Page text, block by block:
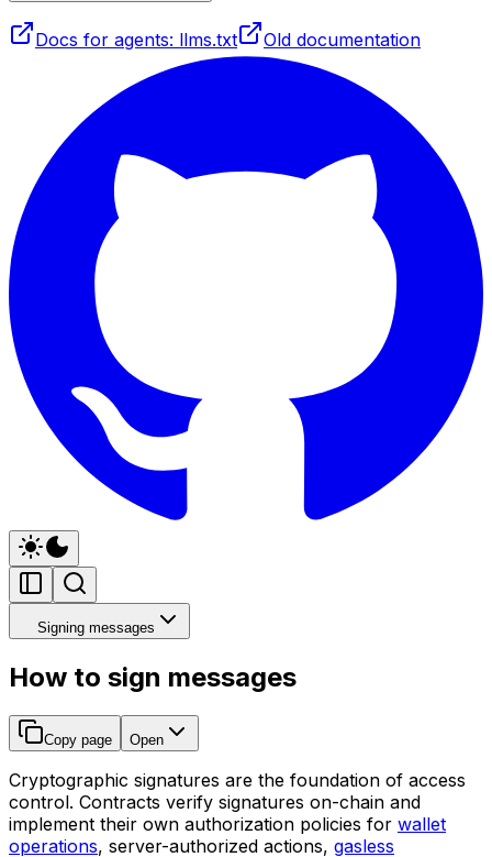
Docs for agents: llms.txt Old documentation
Signing messages
How to sign messages
Copy page Open
Cryptographic signatures are the foundation of access
control. Contracts verify signatures on-chain and
implement their own authorization policies for wallet
operations, server-authorized actions, gasless